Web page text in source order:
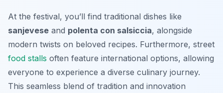
At the festival, you’ll find traditional dishes like
sanjevese and polenta con salsiccia, alongside
modern twists on beloved recipes. Furthermore, street
food stalls often feature international options, allowing
everyone to experience a diverse culinary journey.
This seamless blend of tradition and innovation